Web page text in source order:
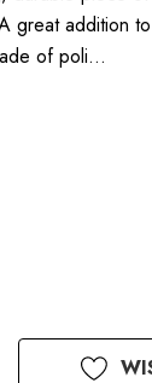
great addition
of poli…